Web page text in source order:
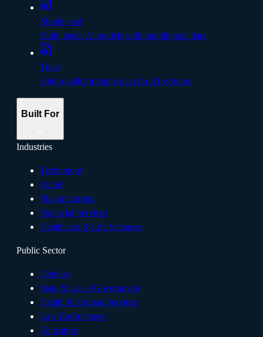
Model eval
Build better Al models with multilingual data
Train
High-quality training data for AI systems
Built For
Industries
Technology
Retail
Manufacturing
Financial Services
Healthcare & Life Sciences
Public Sector
Defense
State & Local Government
Health & Human Services
Law Enforcement
Education